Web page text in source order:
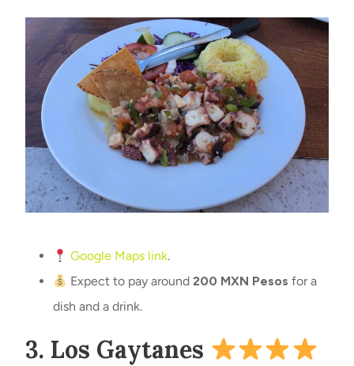
Google Maps link.
Expect to pay around200 MXN Pesos for a
dish and a drink.
3. Los Gaytanes